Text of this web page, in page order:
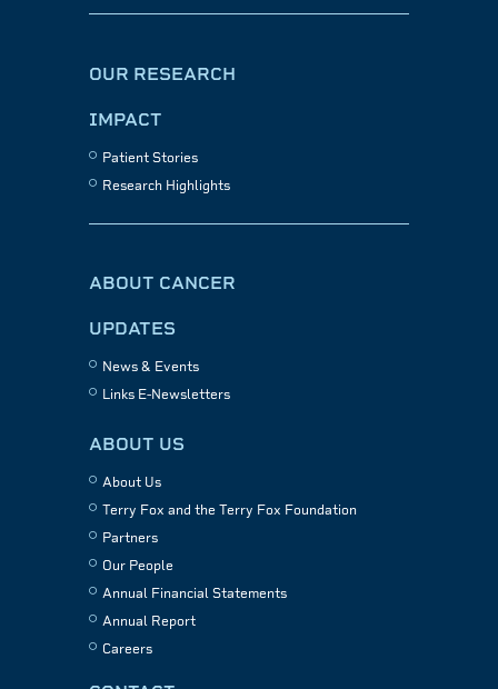
OUR RESEARCH
IMPACT
Patient Stories
Research Highlights
ABOUT CANCER
UPDATES
News & Events
Links E-Newsletters
ABOUT US
About Us
Terry Fox and the Terry Fox Foundation
Partners
Our People
Annual Financial Statements
Annual Report
Careers